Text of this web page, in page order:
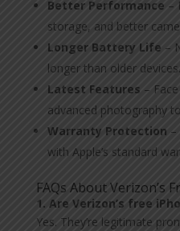
Better Performance –
storage, and better
Longer Battery Life –
longer than older devices.
Latest Features –
advanced photography
Warranty Protection –
with Apple’s standard
FAQs About Verizon’s
1. Are Verizon’s free
Yes. They’re legitimate